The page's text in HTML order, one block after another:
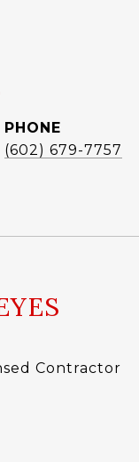
PHONE
(602) 679-7757
Contractor